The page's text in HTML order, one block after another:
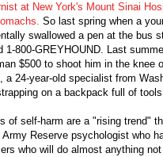
at New York's Mount Sinai
So last spring when a
swallowed a pen at the bus
1-800-GREYHOUND. Last
$500 to shoot him in the knee
a 24-year-old specialist from
on a backpack full of
of self-harm are a "rising trend"
Army Reserve psychologist who
who will do almost anything